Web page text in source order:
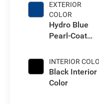
EXTERIOR
COLOR
Hydro Blue
Pearl-Coat
INTERIOR
Black Interior
Color